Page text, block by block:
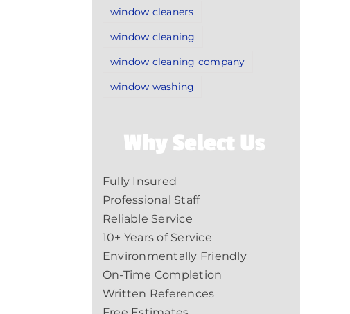
window cleaners
window cleaning
window cleaning company
window washing
Why Select Us
Fully Insured
Professional Staff
Reliable Service
10+ Years of Service
Environmentally Friendly
On-Time Completion
Written References